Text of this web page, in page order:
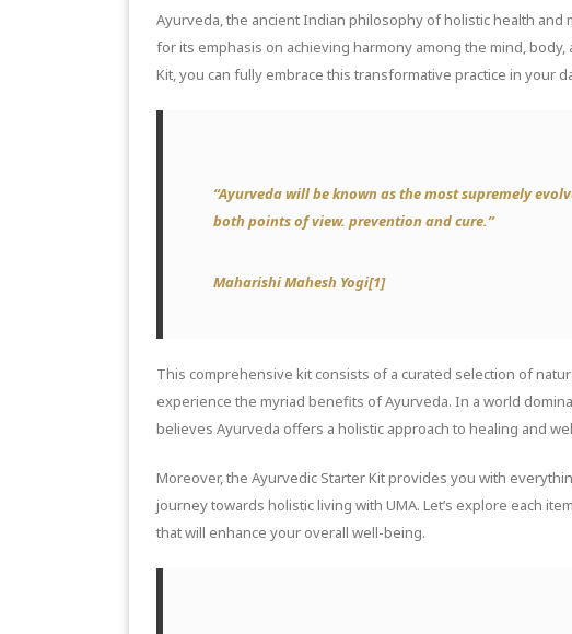
Ayurveda, the ancient Indian philosophy of holistic health
for its emphasis on achieving harmony among the mind, body,
Kit, you can fully embrace this transformative practice in your
“Ayurveda will be known as the most supremely
both points of view. prevention and cure.”
Maharishi Mahesh Yogi[1]
This comprehensive kit consists of a curated selection of
experience the myriad benefits of Ayurveda. In a world
believes Ayurveda offers a holistic approach to healing and
Moreover, the Ayurvedic Starter Kit provides you with
journey towards holistic living with UMA. Let’s explore each
that will enhance your overall well-being.